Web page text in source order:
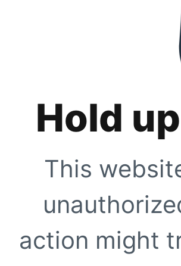
Hold
This
action might